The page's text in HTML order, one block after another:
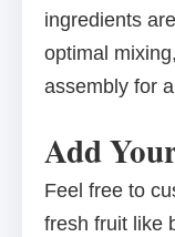
ingredients
optimal
assembly for
Add
Feel free to
fresh fruit like